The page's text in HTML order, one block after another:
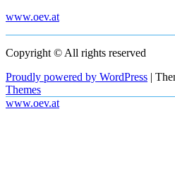
www.oev.at
Copyright © All rights reserved
Proudly powered by WordPress |
Themes
www.oev.at